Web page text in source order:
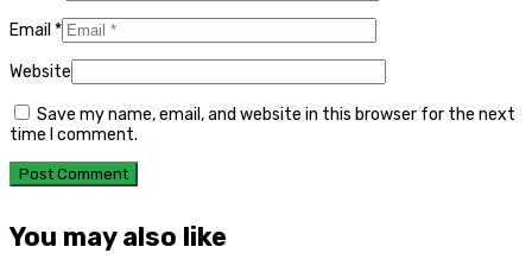
Email *
Website
Save my name, email, and website in this browser for the next
time I comment.
You may also like